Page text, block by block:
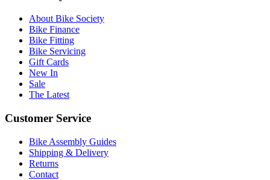
About Bike Society
Bike Finance
Bike Fitting
Bike Servicing
Gift Cards
New In
Sale
The Latest
Customer Service
Bike Assembly Guides
Shipping & Delivery
Returns
Contact